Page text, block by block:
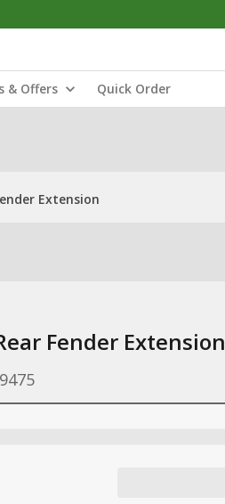
& Offers Quick Order
Extension
Fender Extension